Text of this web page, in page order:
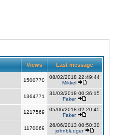
Views Last message
1500770
08/02/2018 22:49:44
Mikkel
1364771
31/03/2018 00:36:15
Faker
1217569
05/06/2018 02:20:45
Faker
1170069
26/06/2013 00:50:30
johnbludger